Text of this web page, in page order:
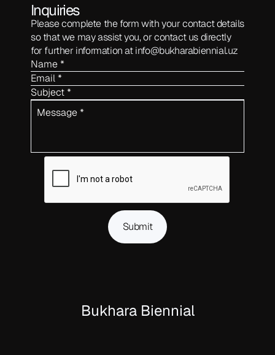
Inquiries
Please complete the form with your contact details
so that we may assist you, or contact us directly
for further information atinfo@bukharabiennial.uz
Name *
Email *
Subject *
Message *
Submit
Bukhara Biennial